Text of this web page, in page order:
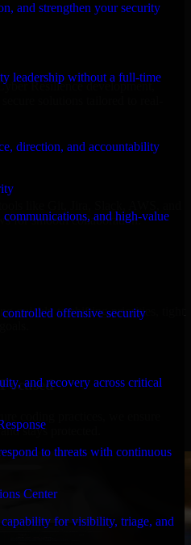
and strengthen your security
leadership without a full-time
direction, and accountability
and high-value
offensive security
and recovery across critical
to threats with continuous
Center
for visibility, triage, and
Resilience development,
solutions tailored to real-
for smooth collaboration.
quickly to shifting priorities, tight
stays protected.